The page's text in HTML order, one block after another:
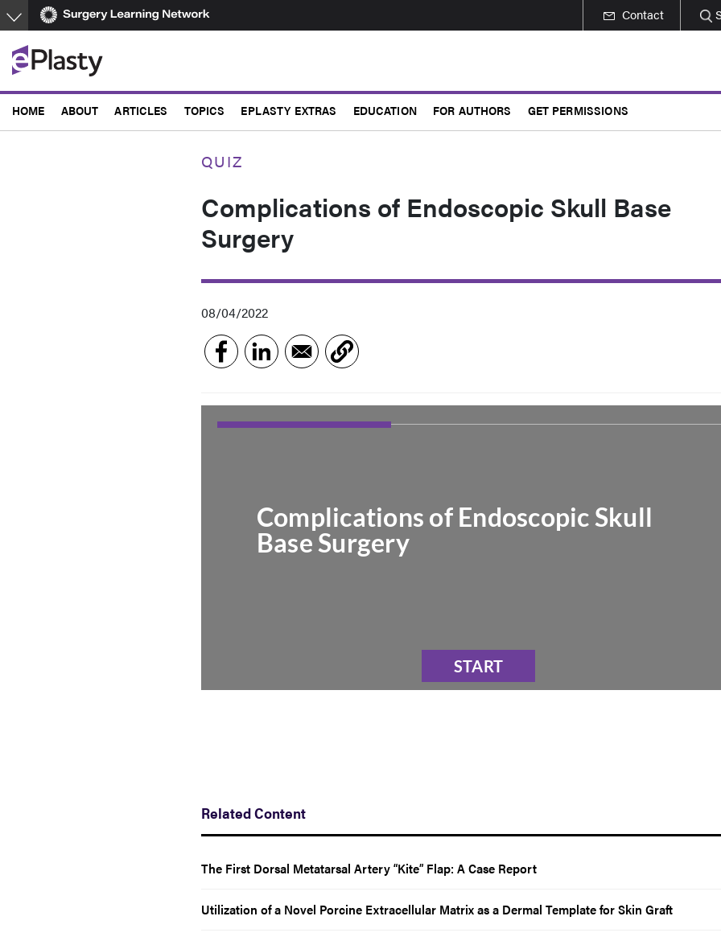
Skip
to
main
content
Contact
HOME ABOUT ARTICLES TOPICS EPLASTY EXTRAS EDUCATION FOR AUTHORS GET PERMISSIONS
QUIZ
Complications of Endoscopic Skull Base
Surgery
08/04/2022
Related Content
The First Dorsal Metatarsal Artery “Kite” Flap: A Case Report
Utilization of a Novel Porcine Extracellular Matrix as a Dermal Template for Skin Graft